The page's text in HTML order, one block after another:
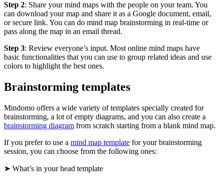
Step 2: Share your mind maps with the people on your team. You
can download your map and share it as a Google document, email,
or secure link. You can do mind map brainstorming in real-time or
pass along the map in an email thread.
Step 3: Review everyone’s input. Most online mind maps have
basic functionalities that you can use to group related ideas and use
colors to highlight the best ones.
Brainstorming templates
Mindomo offers a wide variety of templates specially created for
brainstorming, a lot of empty diagrams, and you can also create a
brainstorming diagram from scratch starting from a blank mind map.
If you prefer to use a mind map template for your brainstorming
session, you can choose from the following ones:
➤ What’s in your head template